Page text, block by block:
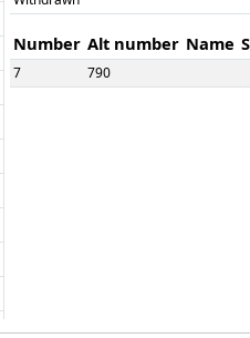
Number Alt number Name
7 790